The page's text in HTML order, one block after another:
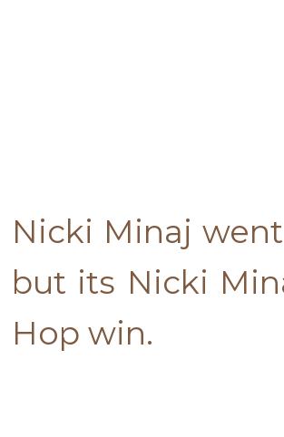
Nicki Minaj
but its Nicki
Hop win.